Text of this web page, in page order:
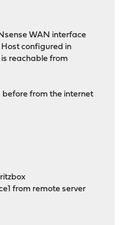
WAN interface
Host configured in
reachable from
before from the internet
from remote server